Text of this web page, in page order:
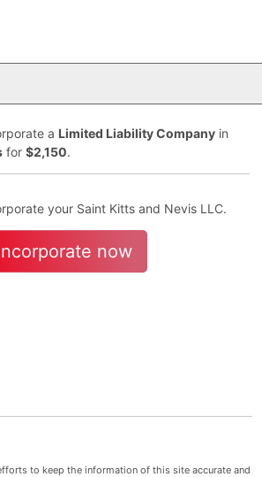
a Limited Liability Company in
for $2,150.
your Saint Kitts and Nevis LLC.
now
to keep the information of this site accurate and